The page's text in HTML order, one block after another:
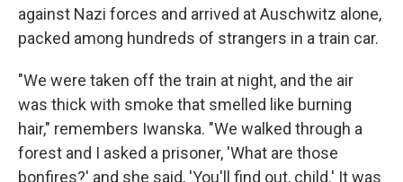
against Nazi forces and arrived at Auschwitz alone,
packed among hundreds of strangers in a train car.
"We were taken off the train at night, and the air
was thick with smoke that smelled like burning
hair," remembers Iwanska. "We walked through a
forest and I asked a prisoner, 'What are those
bonfires?' and she said, 'You'll find out, child.' It was